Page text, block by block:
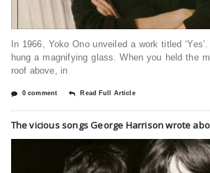
In 1966, Yoko Ono unveiled a work titled
hung a magnifying glass. When you held the
roof above, in
0 comment Read Full Article
The vicious songs George Harrison wrote